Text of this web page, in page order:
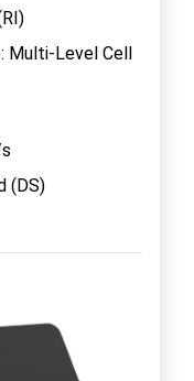
Multi-Level Cell
(DS)